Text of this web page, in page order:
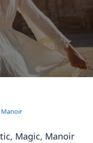
Magic, Manoir